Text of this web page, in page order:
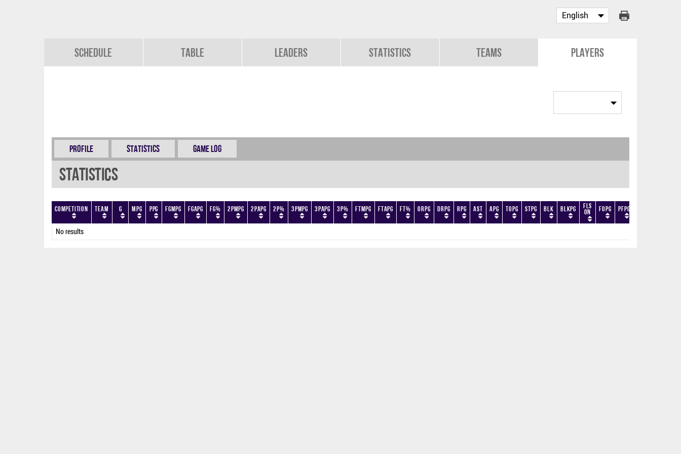
Schedule Table Leaders Statistics Teams Players
Profile Statistics Game Log
Statistics
Competition Team G MPG PPG FGMPG FGAPG FG% 2PMPG 2PAPG 2P% 3PMPG 3PAPG 3P% FTMPG FTAPG FT% ORPG DRPG RPG AST APG TOPG STPG BLK BLKPG Fls
On FOPG PFPG
No results